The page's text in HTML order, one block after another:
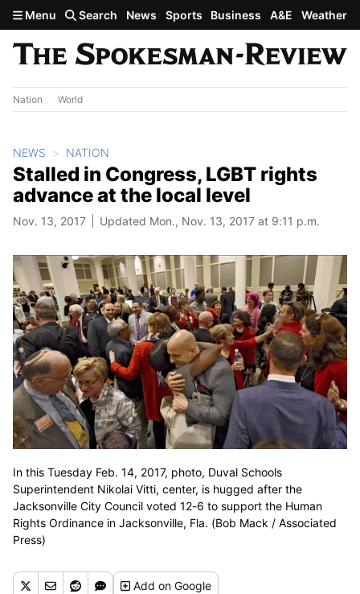
Skip to main content
Menu Search News Sports Business A&E Weather
Nation World
NEWS NATION
Stalled in Congress, LGBT rights
advance at the local level
Nov. 13, 2017 Updated Mon., Nov. 13, 2017 at 9:11 p.m.
In this Tuesday Feb. 14, 2017, photo, Duval Schools
Superintendent Nikolai Vitti, center, is hugged after the
Jacksonville City Council voted 12-6 to support the Human
Rights Ordinance in Jacksonville, Fla. (Bob Mack / Associated
Press)
Addon Google